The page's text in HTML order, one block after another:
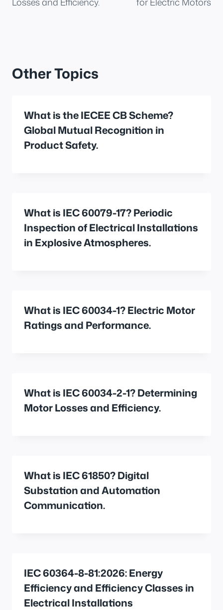
Other Topics
What is the IECEE CB Scheme?
Global Mutual Recognition in
Product Safety.
What is IEC 60079-17? Periodic
Inspection of Electrical Installations
in Explosive Atmospheres.
What is IEC 60034-1? Electric Motor
Ratings and Performance.
What is IEC 60034-2-1? Determining
Motor Losses and Efficiency.
What is IEC 61850? Digital
Substation and Automation
Communication.
IEC 60364-8-81:2026: Energy
Efficiency and Efficiency Classes in
Electrical Installations